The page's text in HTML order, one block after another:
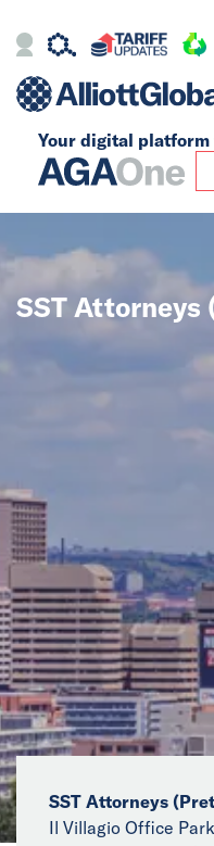
Your digital platform
Alliance
Our Story
Global
News
Events
Collaborators
Contact
SST
SST Attorneys
Il Villagio Office Park